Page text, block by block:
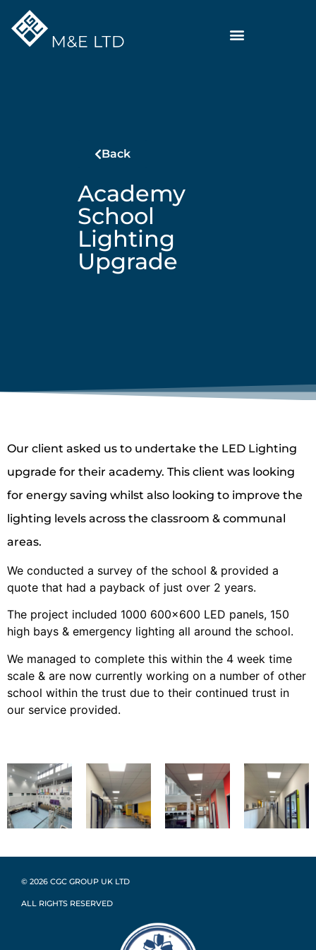
Back
Academy
School
Lighting
Upgrade
Our client asked us to undertake the LED Lighting
upgrade for their academy. This client was looking
for energy saving whilst also looking to improve the
lighting levels across the classroom & communal
areas.
We conducted a survey of the school & provided a
quote that had a payback of just over 2 years.
The project included 1000 600×600 LED panels, 150
high bays & emergency lighting all around the school.
We managed to complete this within the 4 week time
scale & are now currently working on a number of other
school within the trust due to their continued trust in
our service provided.
© 2026 CGC GROUP UK LTD
ALL RIGHTS RESERVED